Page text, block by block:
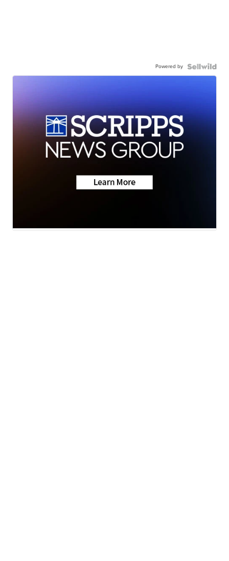
Powered by